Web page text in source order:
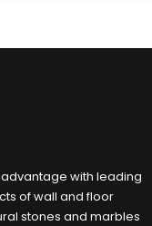
with leading
of wall and floor
stones and marbles